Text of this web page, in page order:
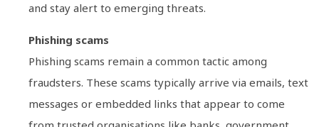
and stay alert to emerging threats.
Phishing scams
Phishing scams remain a common tactic among
fraudsters. These scams typically arrive via emails, text
messages or embedded links that appear to come